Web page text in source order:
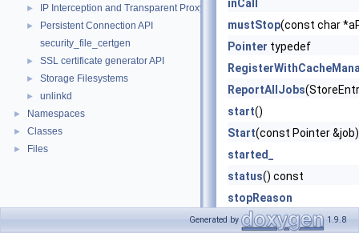
► IP Interception and Transparent Proxy API
►
Persistent Connection API
security_file_certgen
► SSL certificate generator API
► Storage Filesystems
► unlinkd
► Namespaces
► Classes
► Files
inCall
mustStop(const char
Pointer typedef
ReportAllJobs
start()
Start(const Pointer &job)
started_
status() const
stopReason
swanSang_
Generated by 1.9.8